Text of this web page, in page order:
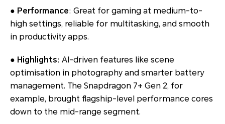
● Performance: Great for gaming at medium-to-
high settings, reliable for multitasking, and smooth
in productivity apps.
● Highlights: AI-driven features like scene
optimisation in photography and smarter battery
management. The Snapdragon 7+ Gen 2, for
example, brought flagship-level performance cores
down to the mid-range segment.